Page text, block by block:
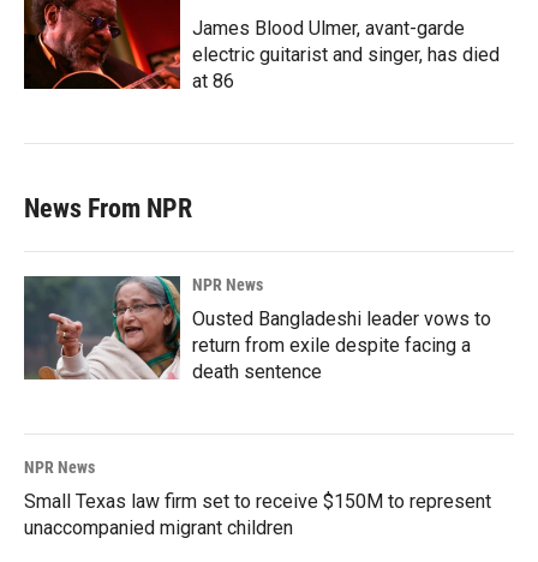
James Blood Ulmer, avant-garde
electric guitarist and singer, has died
at 86
News From NPR
NPR News
Ousted Bangladeshi leader vows to
return from exile despite facing a
death sentence
NPR News
Small Texas law firm set to receive $150M to represent
unaccompanied migrant children